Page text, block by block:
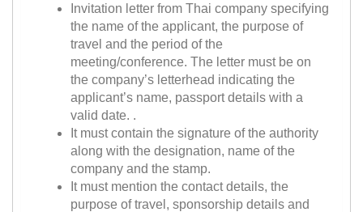
Invitation letter from Thai company specifying
the name of the applicant, the purpose of
travel and the period of the
meeting/conference. The letter must be on
the company’s letterhead indicating the
applicant’s name, passport details with a
valid date. .
It must contain the signature of the authority
along with the designation, name of the
company and the stamp.
It must mention the contact details, the
purpose of travel, sponsorship details and